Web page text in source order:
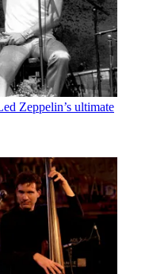
Zeppelin’s ultimate